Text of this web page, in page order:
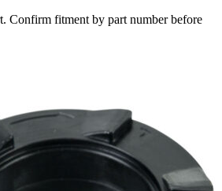
Confirm fitment by part number before